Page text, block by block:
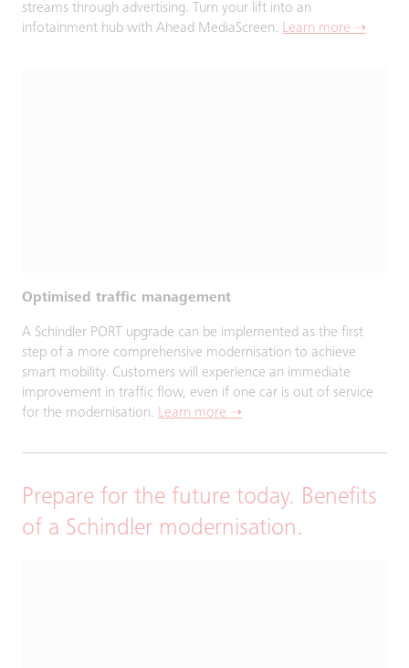
streams through advertising. Turn your lift into an
infotainment hub with Ahead MediaScreen. Learn more ➝
Optimised traffic management
A Schindler PORT upgrade can be implemented as the first
step of a more comprehensive modernisation to achieve
smart mobility. Customers will experience an immediate
improvement in traffic flow, even if one car is out of service
for the modernisation. Learn more ➝
Prepare for the future today. Benefits
of a Schindler modernisation.